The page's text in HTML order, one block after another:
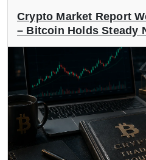
Crypto Market Report
– Bitcoin Holds Steady